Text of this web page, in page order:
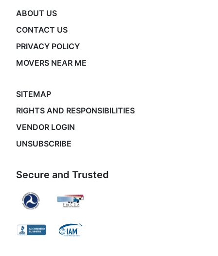
ABOUT US
CONTACT US
PRIVACY POLICY
MOVERS NEAR ME
SITEMAP
RIGHTS AND RESPONSIBILITIES
VENDOR LOGIN
UNSUBSCRIBE
Secure and Trusted